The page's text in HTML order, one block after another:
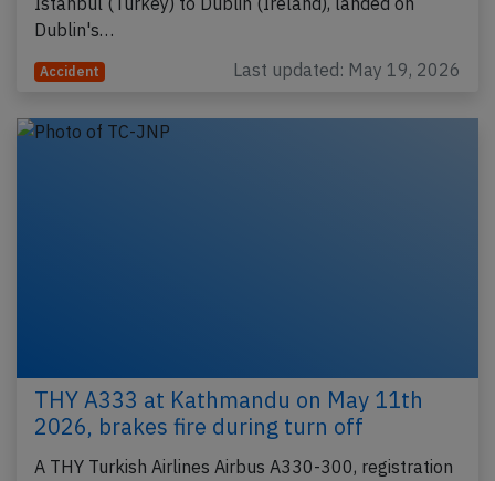
Dublin's…
Accident Last updated: May 19, 2026
THY A333 at Kathmandu on May 11th
2026, brakes fire during turn off
A THY Turkish Airlines Airbus A330-300, registration